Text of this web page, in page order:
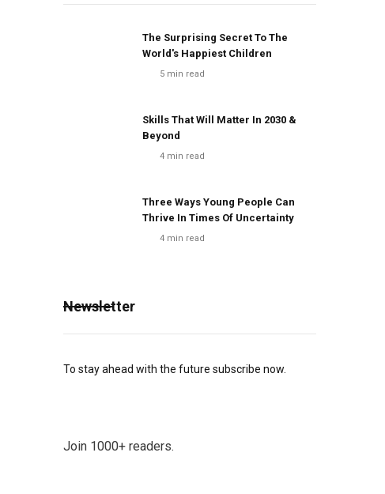
The Surprising Secret To The
World's Happiest Children
5 min read
Skills That Will Matter In 2030 &
Beyond
4 min read
Three Ways Young People Can
Thrive In Times Of Uncertainty
4 min read
Newsletter
To stay ahead with the future subscribe now.
Join 1000+ readers.